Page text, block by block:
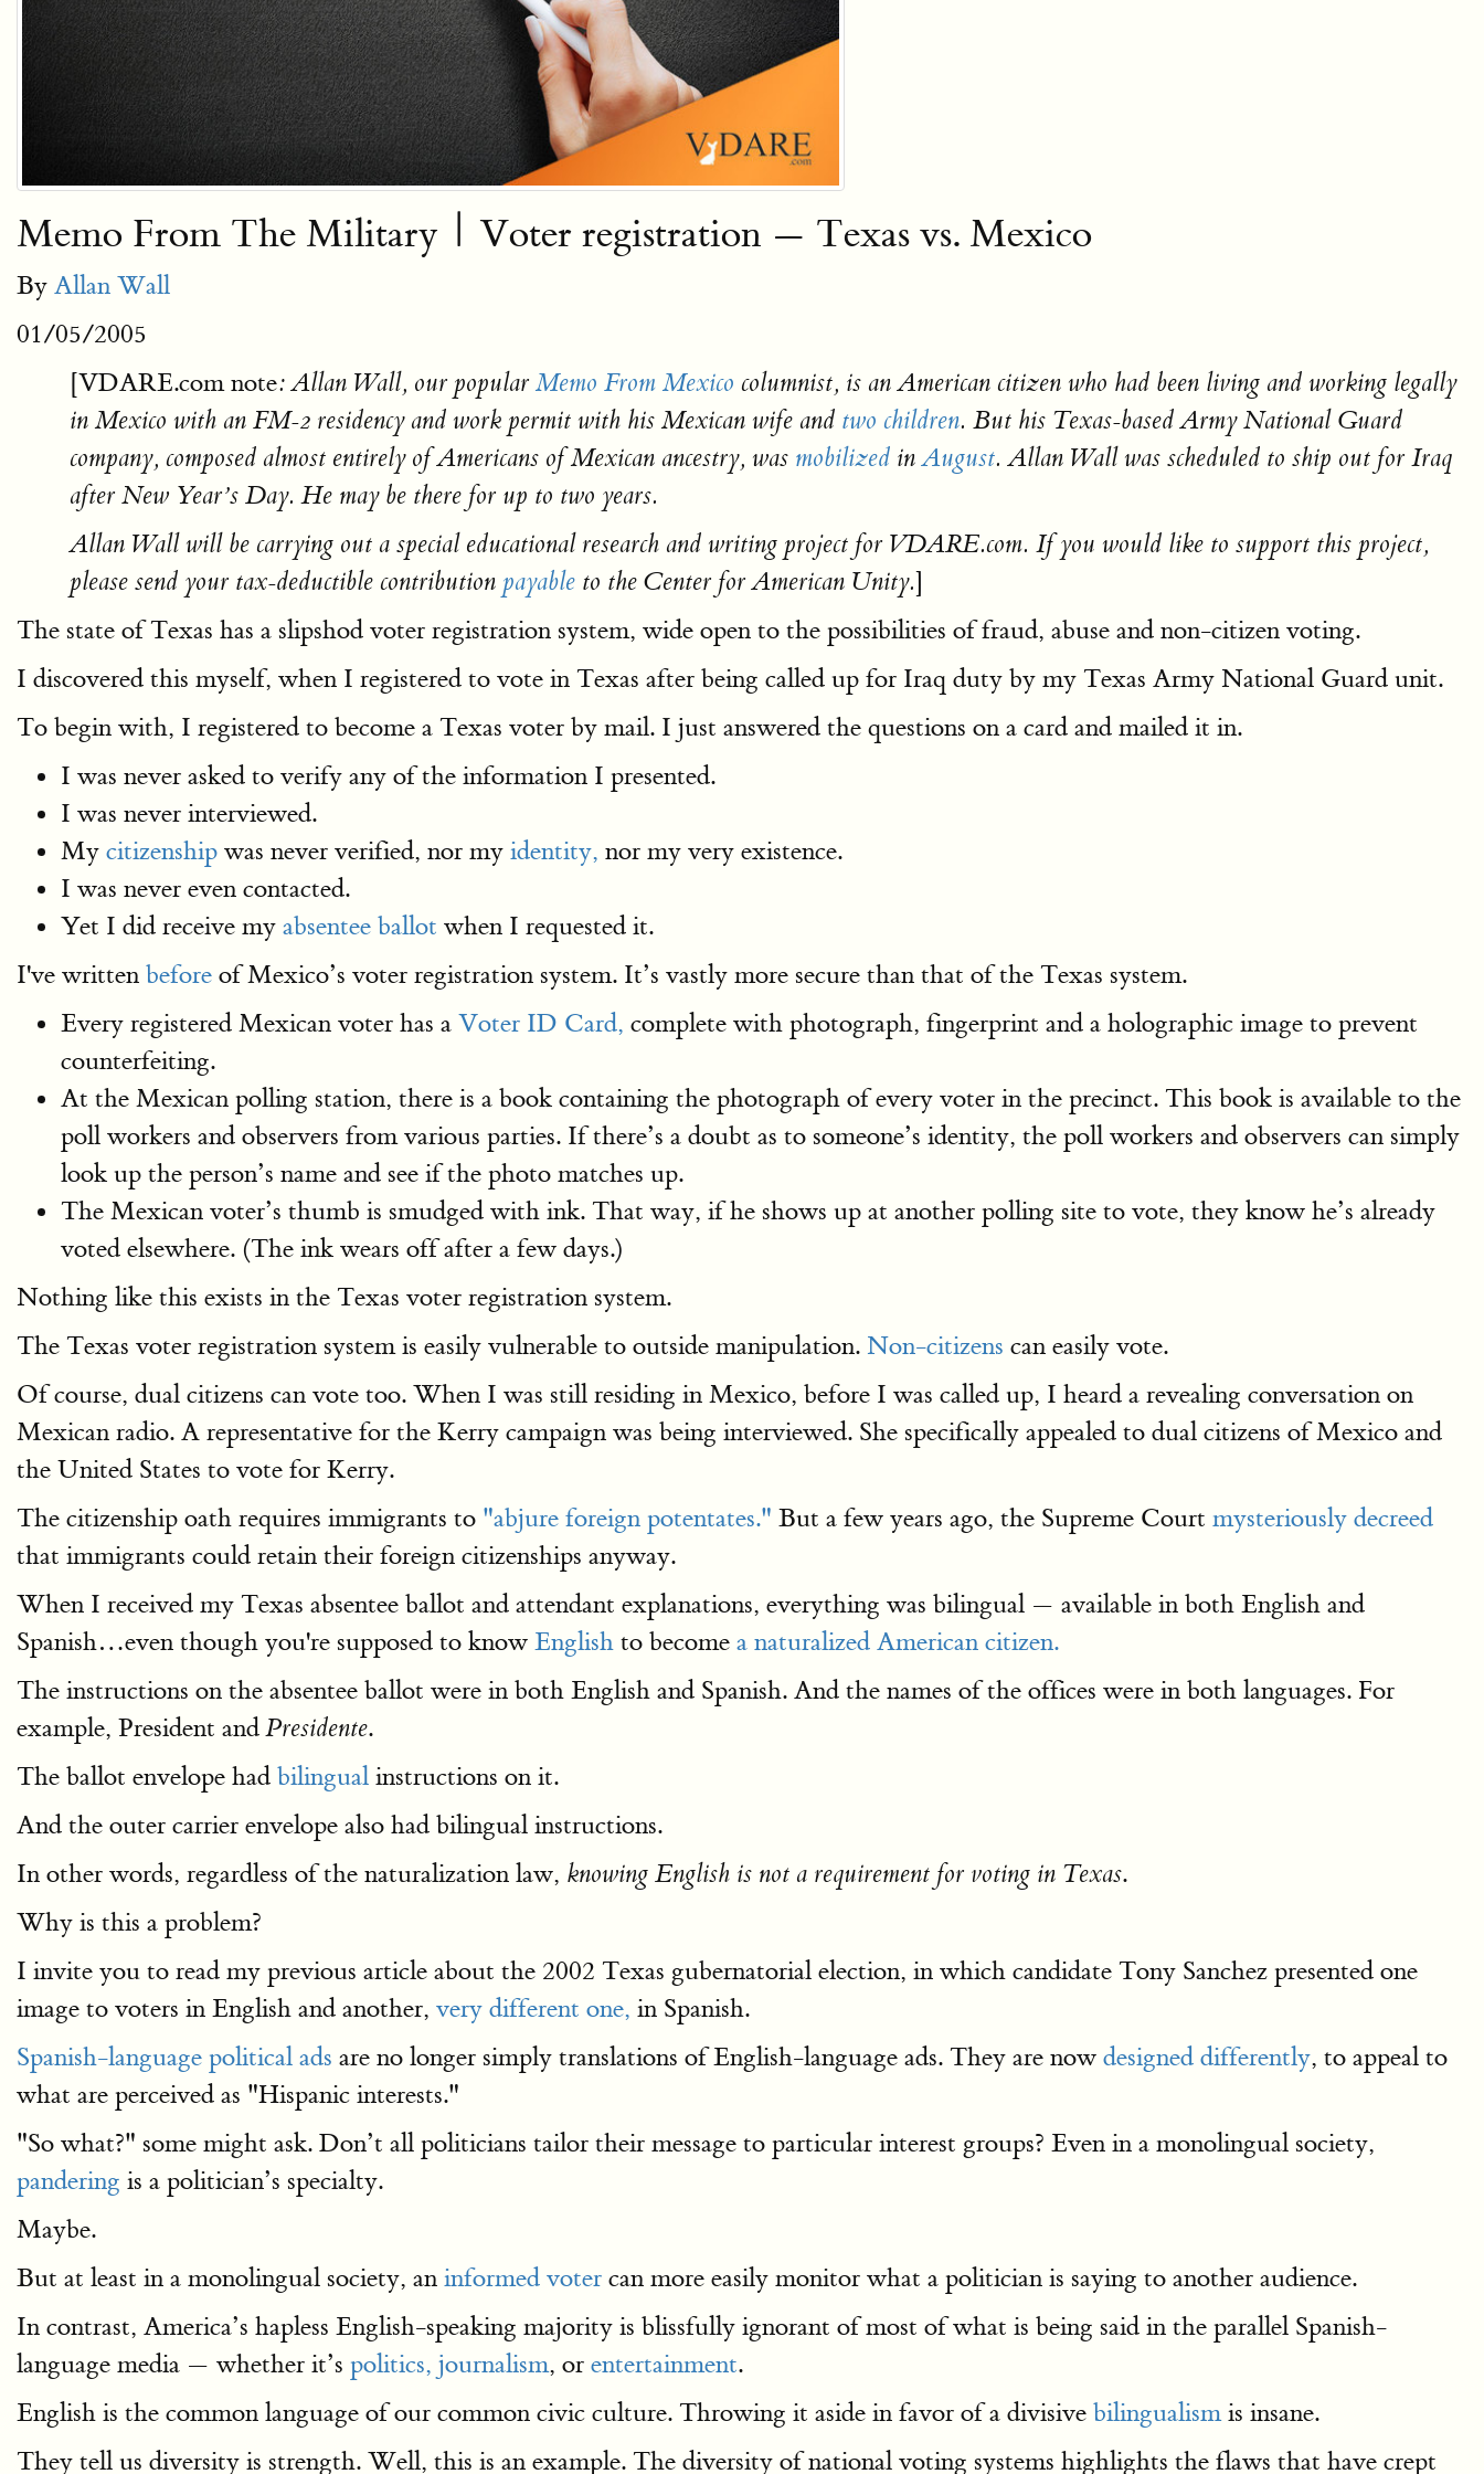
Memo From The Military | Voter registration — Texas vs. Mexico
By Allan Wall
01/05/2005
[VDARE.com note: Allan Wall, our popular Memo From Mexico columnist, is an American citizen who had been living and working legally
in Mexico with an FM-2 residency and work permit with his Mexican wife and two children. But his Texas-based Army National Guard
company, composed almost entirely of Americans of Mexican ancestry, was mobilized inAugust. Allan Wall was scheduled to ship out for Iraq
after New Year’s Day. He may be there for up to two years.
Allan Wall will be carrying out a special educational research and writing project for VDARE.com. If you would like to support this project,
please send your tax-deductible contribution payable to the Center for American Unity.]
The state of Texas has a slipshod voter registration system, wide open to the possibilities of fraud, abuse and non-citizen voting.
I discovered this myself, when I registered to vote in Texas after being called up for Iraq duty by my Texas Army National Guard unit.
To begin with, I registered to become a Texas voter by mail. I just answered the questions on a card and mailed it in.
I was never asked to verify any of the information I presented.
I was never interviewed.
My citizenship was never verified, nor my identity, nor my very existence.
I was never even contacted.
Yet I did receive my absentee ballot when I requested it.
I've written before of Mexico’s voter registration system. It’s vastly more secure than that of the Texas system.
Every registered Mexican voter has a Voter ID Card, complete with photograph, fingerprint and a holographic image to prevent
counterfeiting.
At the Mexican polling station, there is a book containing the photograph of every voter in the precinct. This book is available to the
poll workers and observers from various parties. If there’s a doubt as to someone’s identity, the poll workers and observers can simply
look up the person’s name and see if the photo matches up.
The Mexican voter’s thumb is smudged with ink. That way, if he shows up at another polling site to vote, they know he’s already
voted elsewhere. (The ink wears off after a few days.)
Nothing like this exists in the Texas voter registration system.
The Texas voter registration system is easily vulnerable to outside manipulation. Non-citizens can easily vote.
Of course, dual citizens can vote too. When I was still residing in Mexico, before I was called up, I heard a revealing conversation on
Mexican radio. A representative for the Kerry campaign was being interviewed. She specifically appealed to dual citizens of Mexico and
the United States to vote for Kerry.
The citizenship oath requires immigrants to "abjure foreign potentates." But a few years ago, the Supreme Court mysteriously decreed
that immigrants could retain their foreign citizenships anyway.
When I received my Texas absentee ballot and attendant explanations, everything was bilingual — available in both English and
Spanish…even though you're supposed to know English to become a naturalized American citizen.
The instructions on the absentee ballot were in both English and Spanish. And the names of the offices were in both languages. For
example, President andPresidente.
The ballot envelope had bilingual instructions on it.
And the outer carrier envelope also had bilingual instructions.
In other words, regardless of the naturalization law, knowing English is not a requirement for voting in Texas.
Why is this a problem?
I invite you to read my previous article about the 2002 Texas gubernatorial election, in which candidate Tony Sanchez presented one
image to voters in English and another, very different one, in Spanish.
Spanish-language political ads are no longer simply translations of English-language ads. They are now designed differently, to appeal to
what are perceived as "Hispanic interests."
"So what?" some might ask. Don’t all politicians tailor their message to particular interest groups? Even in a monolingual society,
pandering is a politician’s specialty.
Maybe.
But at least in a monolingual society, an informed voter can more easily monitor what a politician is saying to another audience.
In contrast, America’s hapless English-speaking majority is blissfully ignorant of most of what is being said in the parallel Spanish-
language media — whether it’s politics, journalism, or entertainment.
English is the common language of our common civic culture. Throwing it aside in favor of a divisive bilingualismis insane.
They tell us diversity is strength. Well, this is an example. The diversity of national voting systems highlights the flaws that have crept